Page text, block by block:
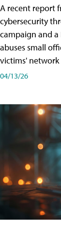
A recent report
cybersecurity
campaign and
abuses small
victims'
04/13/26